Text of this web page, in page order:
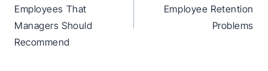
Employees That
Managers Should
Recommend
Employee Retention
Problems